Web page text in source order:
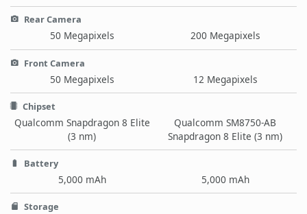
Rear Camera
50 Megapixels 200 Megapixels
Front Camera
50 Megapixels 12 Megapixels
Chipset
Qualcomm Snapdragon 8 Elite
(3 nm)
Qualcomm SM8750-AB
Snapdragon 8 Elite (3 nm)
Battery
5,000 mAh 5,000 mAh
Storage